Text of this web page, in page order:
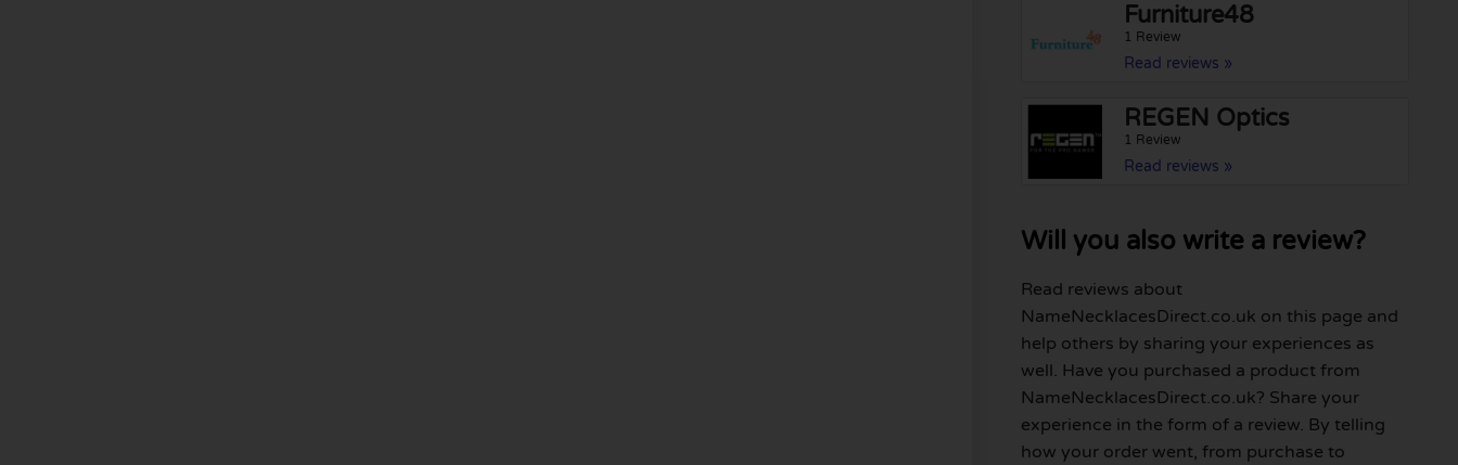
Furniture48
1 Review
Read reviews »
REGEN Optics
1 Review
Read reviews »
Will you also write a review?
Read reviews about
NameNecklacesDirect.co.uk on this page and
help others by sharing your experiences as
well. Have you purchased a product from
NameNecklacesDirect.co.uk? Share your
experience in the form of a review. By telling
how your order went, from purchase to